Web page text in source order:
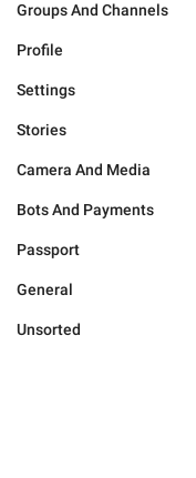
Groups And Channels
Profile
Settings
Stories
Camera And Media
Bots And Payments
Passport
General
Unsorted